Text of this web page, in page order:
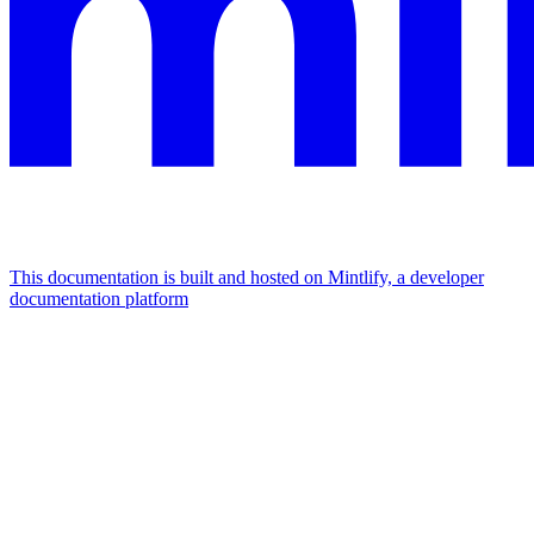
This documentation is built and hosted on Mintlify, a developer
documentation platform